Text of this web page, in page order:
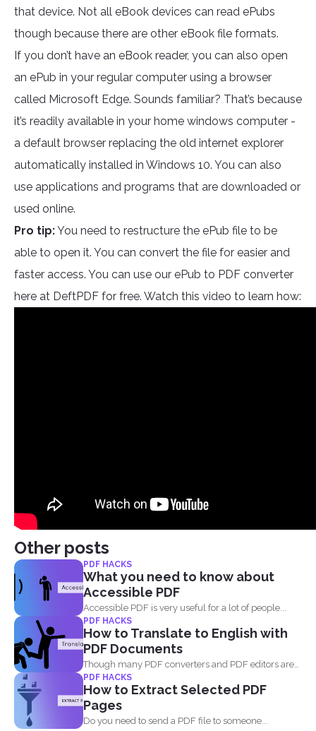
that device. Not all eBook devices can read ePubs
though because there are other eBook file formats.
If you don’t have an eBook reader, you can also open
an ePub in your regular computer using a browser
called Microsoft Edge. Sounds familiar? That’s because
it’s readily available in your home windows computer -
a default browser replacing the old internet explorer
automatically installed in Windows 10. You can also
use applications and programs that are downloaded or
used online.
Pro tip:You need to restructure the ePub file to be
able to open it. You can convert the file for easier and
faster access. You can use our ePub to PDF converter
here at DeftPDF for free. Watch this video to learn how:
Other posts
PDF HACKS
What you need to know about
Accessible PDF
Accessible PDF is very useful for a lot of people...
PDF HACKS
How to Translate to English with
PDF Documents
Though many PDF converters and PDF editors are
already out...
PDF HACKS
How to Extract Selected PDF
Pages
Do you need to send a PDF file to someone...